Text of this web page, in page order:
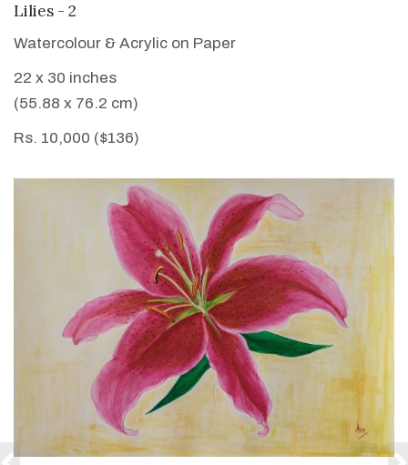
Lilies - 2
Watercolour & Acrylic on Paper
22 x 30 inches
(55.88 x 76.2 cm)
Rs. 10,000 ($136)